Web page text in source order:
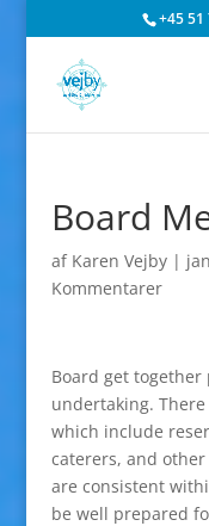
+45 51
Board
af Karen Vejby|
Kommentarer
Board get
undertaking.
which include
caterers, and
are consistent
be well prepared